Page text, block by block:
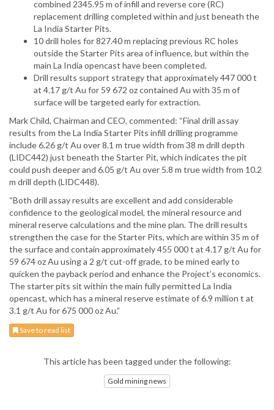
combined 2345.95 m of infill and reverse core (RC)
replacement drilling completed within and just beneath the
La India Starter Pits.
10 drill holes for 827.40 m replacing previous RC holes
outside the Starter Pits area of influence, but within the
main La India opencast have been completed.
Drill results support strategy that approximately 447 000 t
at 4.17 g/t Au for 59 672 oz contained Au with 35 m of
surface will be targeted early for extraction.
Mark Child, Chairman and CEO, commented: “Final drill assay
results from the La India Starter Pits infill drilling programme
include 6.26 g/t Au over 8.1 m true width from 38 m drill depth
(LIDC442) just beneath the Starter Pit, which indicates the pit
could push deeper and 6.05 g/t Au over 5.8 m true width from 10.2
m drill depth (LIDC448).
“Both drill assay results are excellent and add considerable
confidence to the geological model, the mineral resource and
mineral reserve calculations and the mine plan. The drill results
strengthen the case for the Starter Pits, which are within 35 m of
the surface and contain approximately 455 000 t at 4.17 g/t Au for
59 674 oz Au using a 2 g/t cut-off grade, to be mined early to
quicken the payback period and enhance the Project’s economics.
The starter pits sit within the main fully permitted La India
opencast, which has a mineral reserve estimate of 6.9 million t at
3.1 g/t Au for 675 000 oz Au.”
Save to read list
This article has been tagged under the following:
Gold mining news